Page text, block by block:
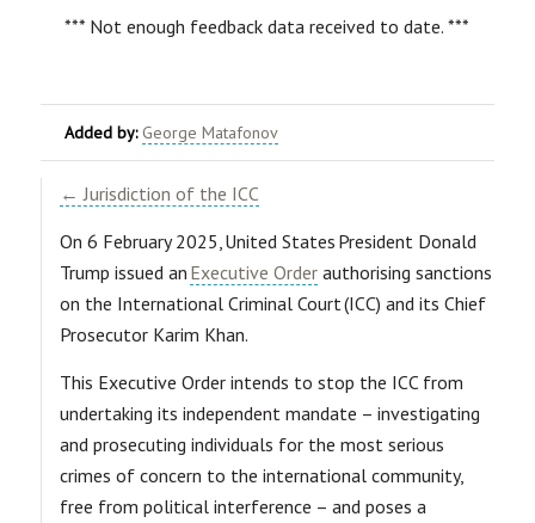
*** Not enough feedback data received to date. ***
Added by: George Matafonov
← Jurisdiction of the ICC
On 6 February 2025, United States President Donald
Trump issued an Executive Orderauthorising sanctions
on the International Criminal Court (ICC) and its Chief
Prosecutor Karim Khan.
This Executive Order intends to stop the ICC from
undertaking its independent mandate – investigating
and prosecuting individuals for the most serious
crimes of concern to the international community,
free from political interference – and poses a